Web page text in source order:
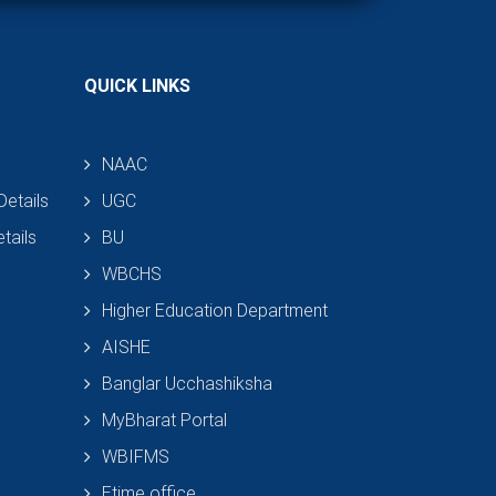
QUICK LINKS
NAAC
UGC
BU
WBCHS
Higher Education Department
AISHE
Banglar Ucchashiksha
MyBharat Portal
WBIFMS